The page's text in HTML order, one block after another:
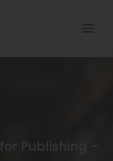
Publishing –